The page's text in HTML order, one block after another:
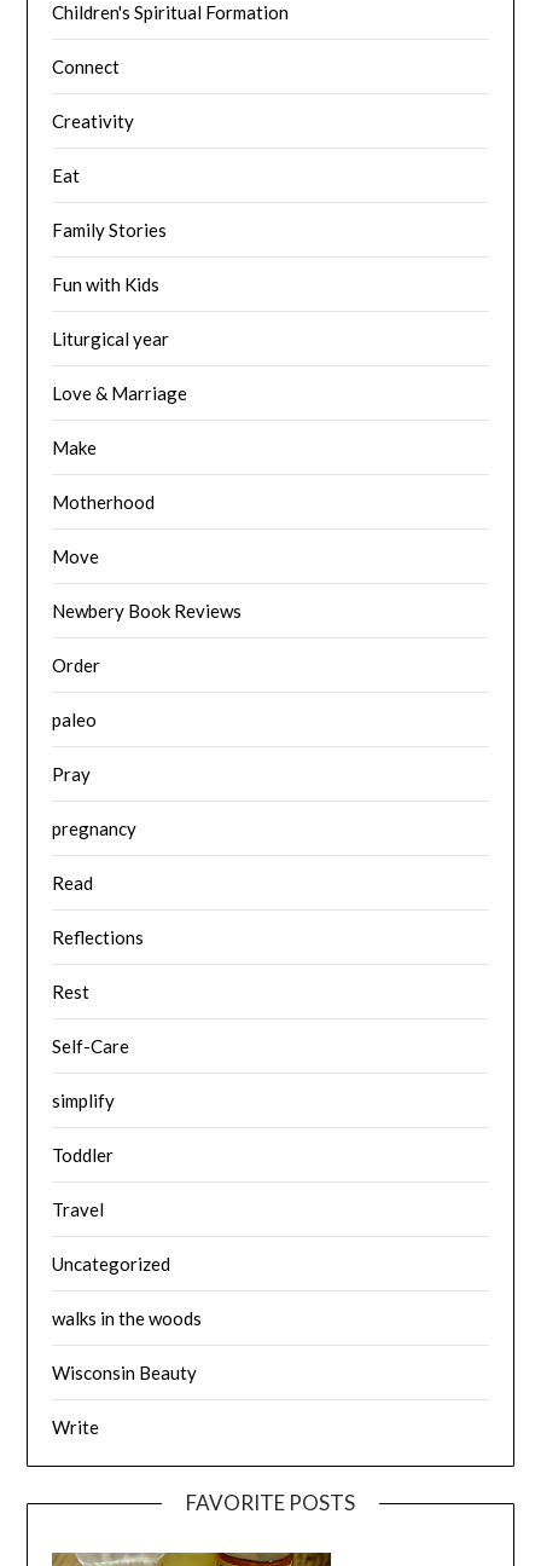
Children's Spiritual Formation
Connect
Creativity
Eat
Family Stories
Fun with Kids
Liturgical year
Love & Marriage
Make
Motherhood
Move
Newbery Book Reviews
Order
paleo
Pray
pregnancy
Read
Reflections
Rest
Self-Care
simplify
Toddler
Travel
Uncategorized
walks in the woods
Wisconsin Beauty
Write
FAVORITE POSTS